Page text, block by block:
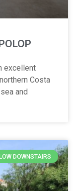
excellent
Costa
and
DOWNSTAIRS